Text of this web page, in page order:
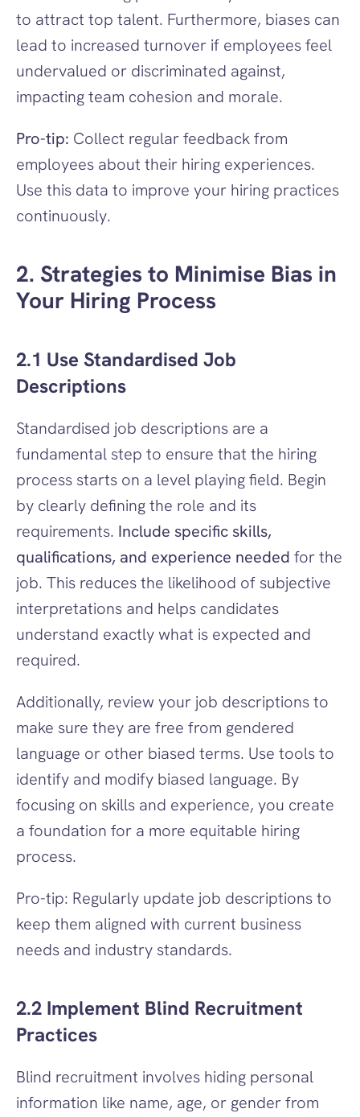
to attract top talent. Furthermore, biases can
lead to increased turnover if employees feel
undervalued or discriminated against,
impacting team cohesion and morale.
Pro-tip: Collect regular feedback from
employees about their hiring experiences.
Use this data to improve your hiring practices
continuously.
2. Strategies to Minimise Bias in
Your Hiring Process
2.1 Use Standardised Job
Descriptions
Standardised job descriptions are a
fundamental step to ensure that the hiring
process starts on a level playing field. Begin
by clearly defining the role and its
requirements. Include specific skills,
qualifications, and experience needed for the
job. This reduces the likelihood of subjective
interpretations and helps candidates
understand exactly what is expected and
required.
Additionally, review your job descriptions to
make sure they are free from gendered
language or other biased terms. Use tools to
identify and modify biased language. By
focusing on skills and experience, you create
a foundation for a more equitable hiring
process.
Pro-tip: Regularly update job descriptions to
keep them aligned with current business
needs and industry standards.
2.2 Implement Blind Recruitment
Practices
Blind recruitment involves hiding personal
information like name, age, or gender from